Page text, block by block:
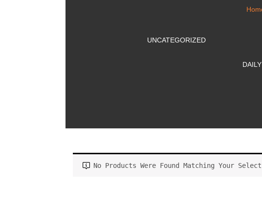
UNCATEGORIZED
No Products Were Found Matching Your